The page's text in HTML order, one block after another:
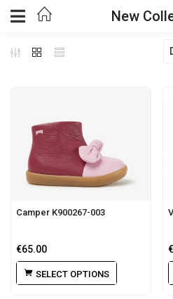
New
Camper K900267-003
€65.00
SELECT OPTIONS
€